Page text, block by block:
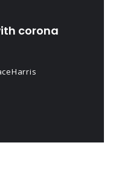
corona